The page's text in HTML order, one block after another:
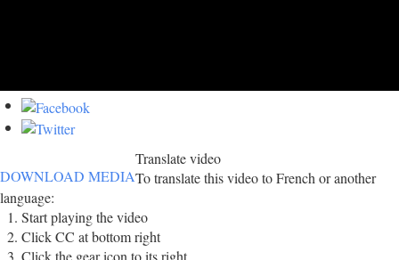
DOWNLOAD MEDIA
Translate video
To translate this video to French or another
language:
Start playing the video
Click CC at bottom right
Click the gear icon to its right